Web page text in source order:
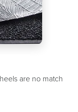
are no match